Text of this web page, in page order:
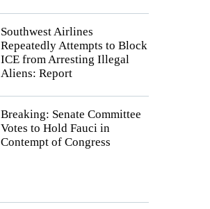
Southwest Airlines
Repeatedly Attempts to Block
ICE from Arresting Illegal
Aliens: Report
Breaking: Senate Committee
Votes to Hold Fauci in
Contempt of Congress